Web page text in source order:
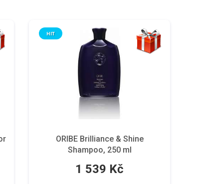
ORIBE Brilliance & Shine
Shampoo, 250 ml
HIT
1 539 Kč